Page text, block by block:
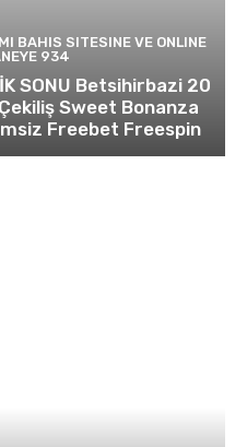
BAHIS SITESINE VE ONLINE
934
SONU Betsihirbazi 20
Sweet Bonanza
Freebet Freespin